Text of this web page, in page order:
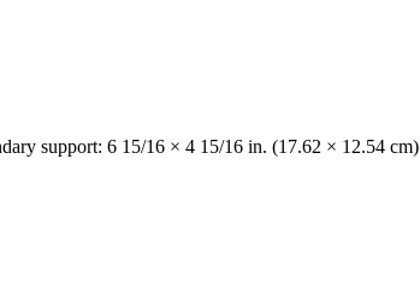
support: 6 15/16 × 4 15/16 in. (17.62 × 12.54 cm)